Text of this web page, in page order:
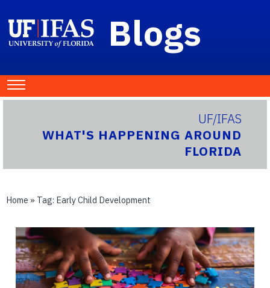
Blogs
UF/IFAS
WHAT'S HAPPENING AROUND
FLORIDA
Home » Tag: Early Child Development